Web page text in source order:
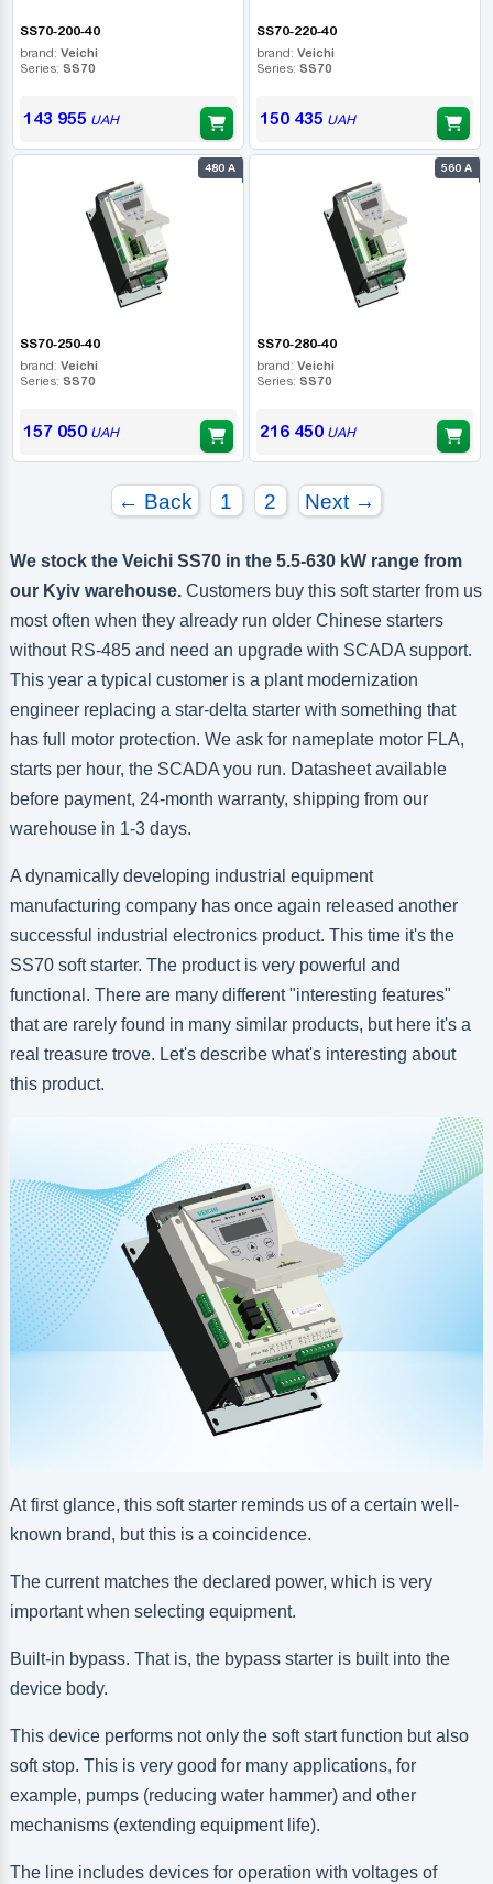
SS70-200-40
brand: Veichi
Series: SS70
143 955 UAH
SS70-220-40
brand: Veichi
Series: SS70
150 435 UAH
480 А
SS70-250-40
brand: Veichi
Series: SS70
157 050UAH
560 А
SS70-280-40
brand: Veichi
Series: SS70
216 450UAH
← Back 1 2 Next →
We stock the Veichi SS70 in the 5.5-630 kW range from
our Kyiv warehouse.Customers buy this soft starter from us
most often when they already run older Chinese starters
without RS-485 and need an upgrade with SCADA support.
This year a typical customer is a plant modernization
engineer replacing a star-delta starter with something that
has full motor protection. We ask for nameplate motor FLA,
starts per hour, the SCADA you run. Datasheet available
before payment, 24-month warranty, shipping from our
warehouse in 1-3 days.
A dynamically developing industrial equipment
manufacturing company has once again released another
successful industrial electronics product. This time it's the
SS70 soft starter. The product is very powerful and
functional. There are many different "interesting features"
that are rarely found in many similar products, but here it's a
real treasure trove. Let's describe what's interesting about
this product.
At first glance, this soft starter reminds us of a certain well-
known brand, but this is a coincidence.
The current matches the declared power, which is very
important when selecting equipment.
Built-in bypass. That is, the bypass starter is built into the
device body.
This device performs not only the soft start function but also
soft stop. This is very good for many applications, for
example, pumps (reducing water hammer) and other
mechanisms (extending equipment life).
The line includes devices for operation with voltages of